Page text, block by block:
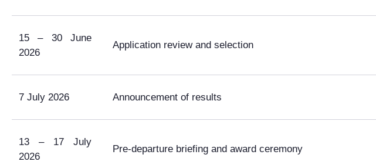
15 – 30 June
2026
Application review and selection
7 July 2026 Announcement of results
13 – 17 July
2026
Pre-departure briefing and award ceremony